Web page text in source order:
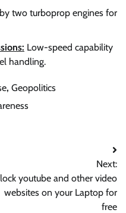
two turboprop engines for
Low-speed capability
handling.
, Geopolitics
Next:
youtube and other video
websites on your Laptop for
free